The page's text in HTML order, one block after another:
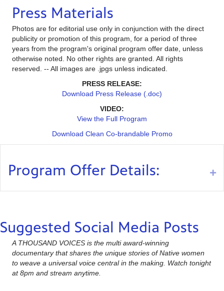
Press Materials
Photos are for editorial use only in conjunction with the direct
publicity or promotion of this program, for a period of three
years from the program's original program offer date, unless
otherwise noted. No other rights are granted. All rights
reserved. -- All images are .jpgs unless indicated.
PRESS RELEASE:
Download Press Release (.doc)
VIDEO:
View the Full Program
Download Clean Co-brandable Promo
Program Offer Details:
Suggested Social Media Posts
A THOUSAND VOICES is the multi award-winning
documentary that shares the unique stories of Native women
to weave a universal voice central in the making. Watch tonight
at 8pm and stream anytime.